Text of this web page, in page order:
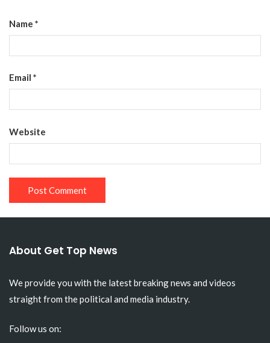
Name *
Email *
Website
About Get Top News
We provide you with the latest breaking news and videos
straight from the political and media industry.
Follow us on: